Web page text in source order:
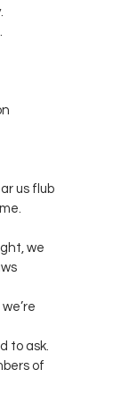
us flub
we
to ask.
of